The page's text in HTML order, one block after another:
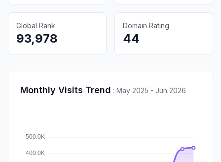
Global Rank
93,978
Domain Rating
44
Monthly Visits Trend : May 2025 - Jun 2026